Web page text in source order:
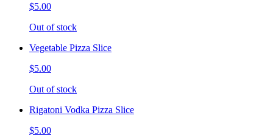
$5.00
Out of stock
Vegetable Pizza Slice
$5.00
Out of stock
Rigatoni Vodka Pizza Slice
$5.00